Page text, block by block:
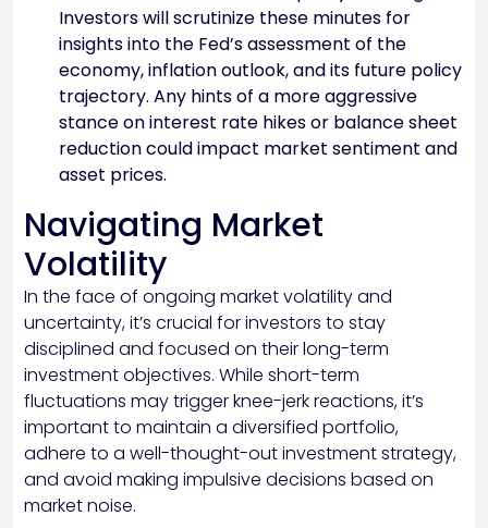
Investors will scrutinize these minutes for
insights into the Fed’s assessment of the
economy, inflation outlook, and its future policy
trajectory. Any hints of a more aggressive
stance on interest rate hikes or balance sheet
reduction could impact market sentiment and
asset prices.
Navigating Market
Volatility
In the face of ongoing market volatility and
uncertainty, it’s crucial for investors to stay
disciplined and focused on their long-term
investment objectives. While short-term
fluctuations may trigger knee-jerk reactions, it’s
important to maintain a diversified portfolio,
adhere to a well-thought-out investment strategy,
and avoid making impulsive decisions based on
market noise.